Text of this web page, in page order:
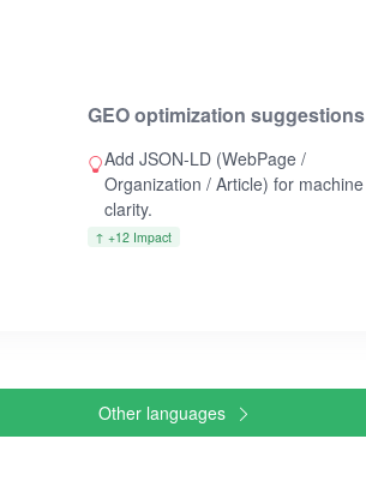
GEO optimization suggestions
Add JSON-LD (WebPage /
Organization / Article) for machine
clarity.
↑ +12 Impact
Other languages